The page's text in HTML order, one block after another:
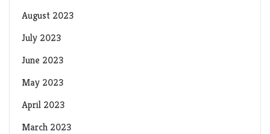
August 2023
July 2023
June 2023
May 2023
April 2023
March 2023